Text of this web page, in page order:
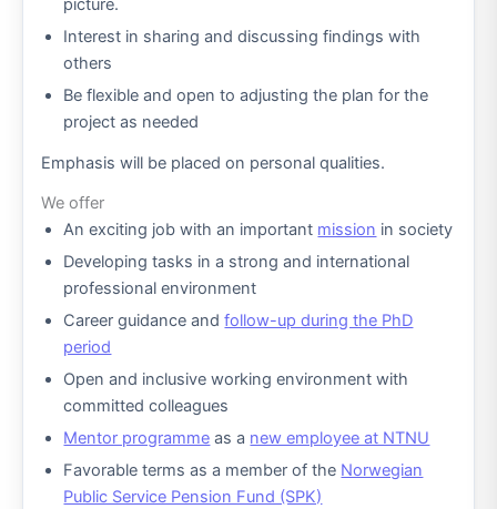
picture.
Interest in sharing and discussing findings with
others
Be flexible and open to adjusting the plan for the
project as needed
Emphasis will be placed on personal qualities.
We offer
An exciting job with an important mission in society
Developing tasks in a strong and international
professional environment
Career guidance andfollow-up during the PhD
period
Open and inclusive working environment with
committed colleagues
Mentor programme as a new employee at NTNU
Favorable terms as a member of the Norwegian
Public Service Pension Fund (SPK)